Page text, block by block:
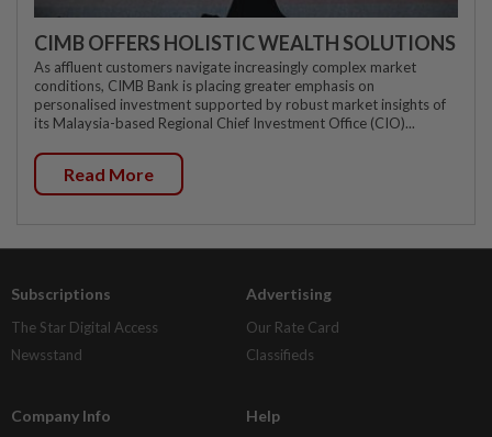
CIMB OFFERS HOLISTIC WEALTH SOLUTIONS
As affluent customers navigate increasingly complex market
conditions, CIMB Bank is placing greater emphasis on
personalised investment supported by robust market insights of
its Malaysia-based Regional Chief Investment Office (CIO)...
Read More
Subscriptions
The Star Digital Access
Newsstand
Advertising
Our Rate Card
Classifieds
Company Info Help